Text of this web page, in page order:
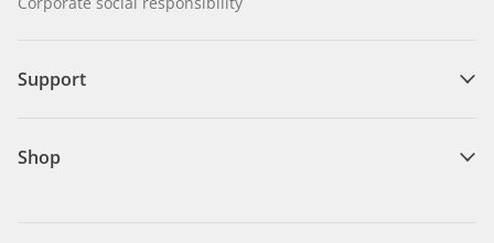
Support
Shop